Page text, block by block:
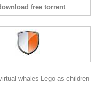
free torrent
whales Lego as children